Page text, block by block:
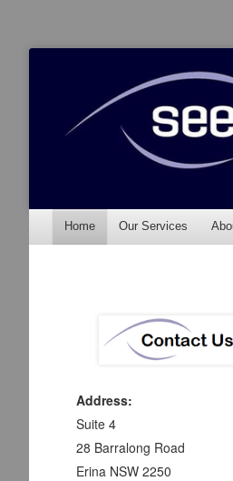
See
Accountants & Auditors
Menu
Skip to content
Home Our Services
Address:
Suite 4
28 Barralong Road
Erina NSW 2250